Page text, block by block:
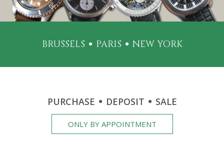
BRUSSELS PARIS NEW YORK
PURCHASE DEPOSIT SALE
ONLY BY APPOINTMENT